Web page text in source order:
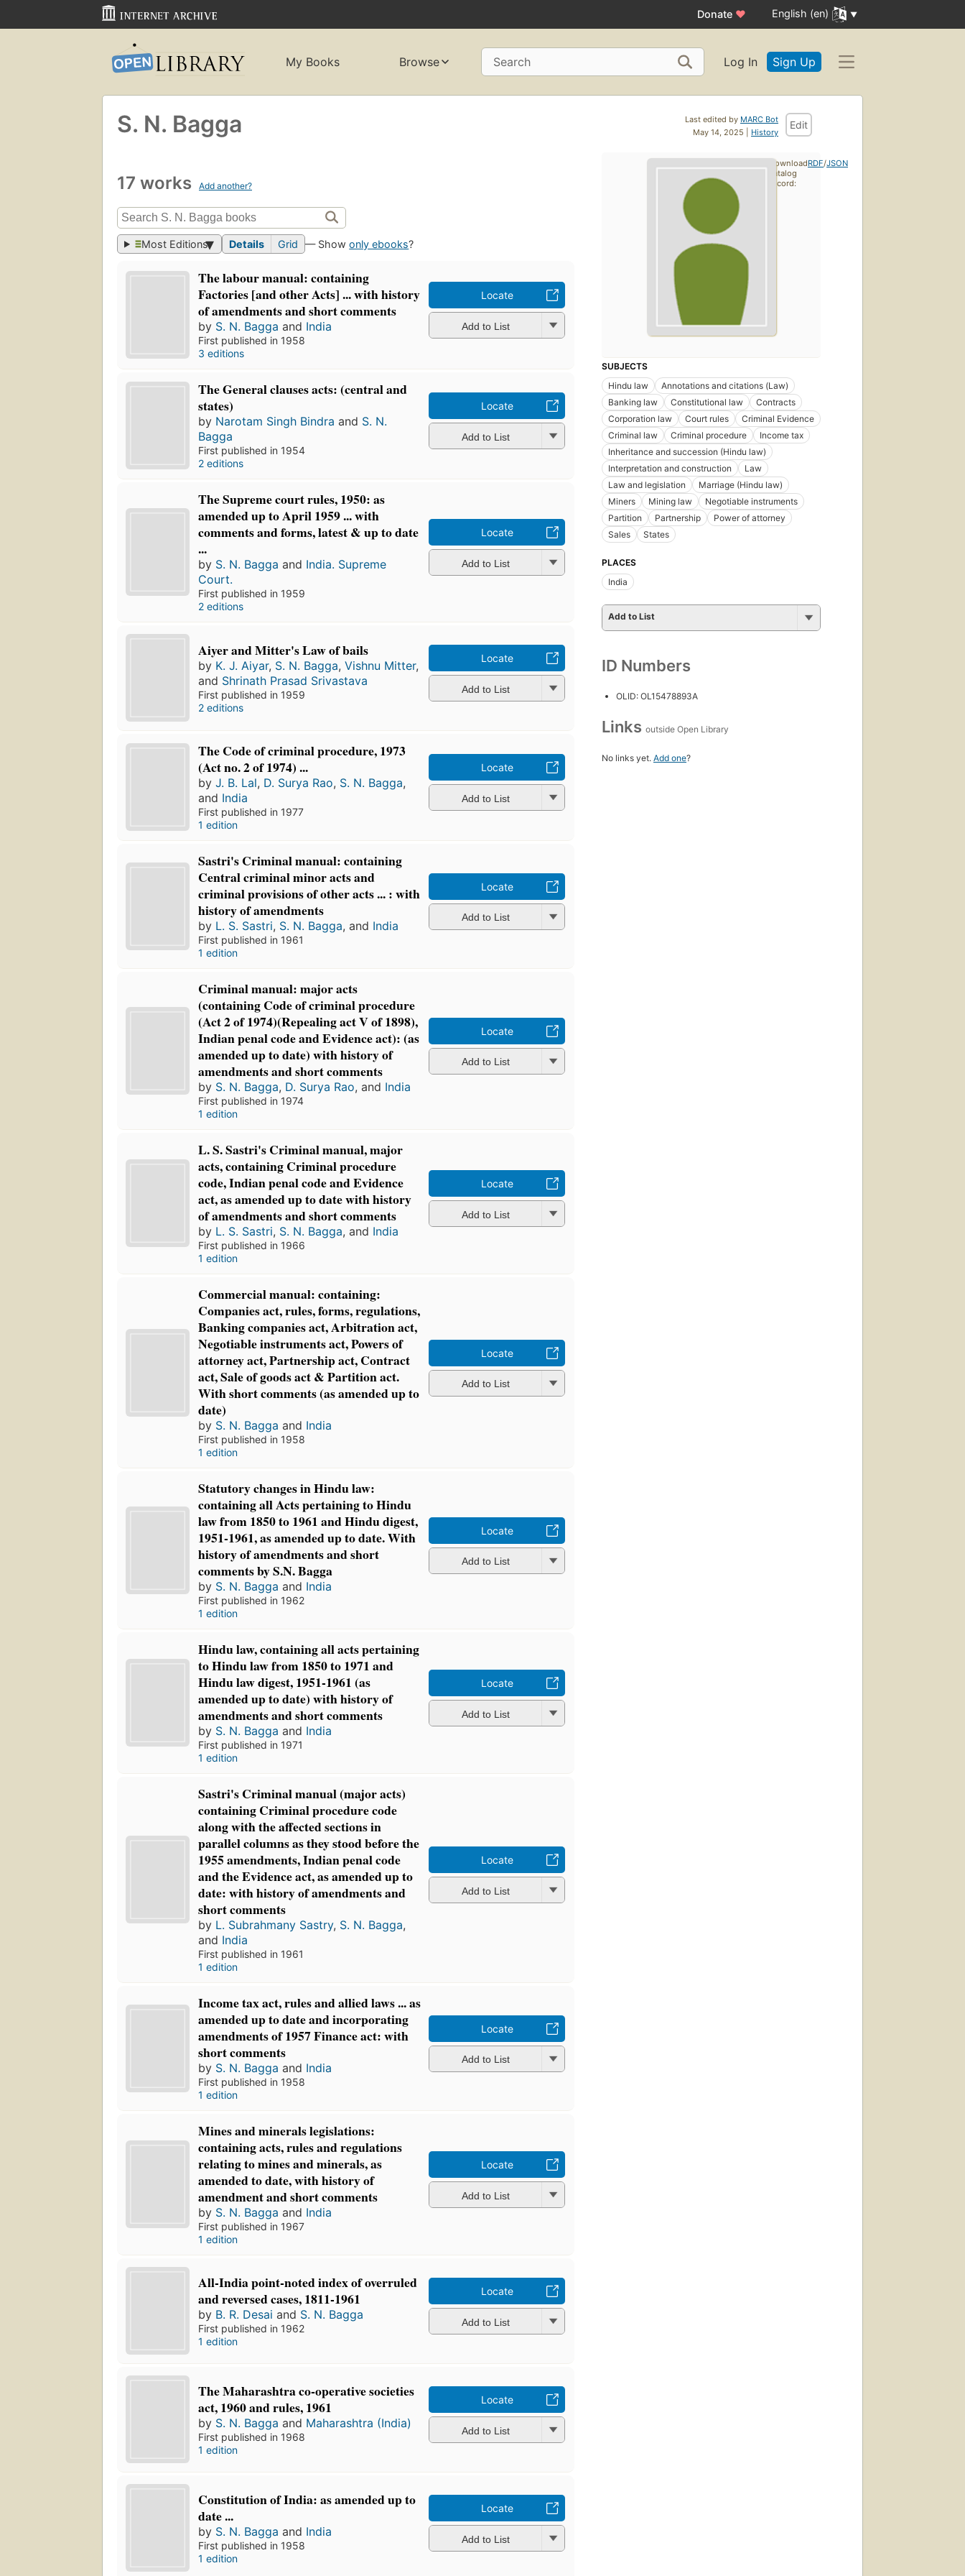
Donate ♥ English (en)
My Books Browse Search Log In Sign Up
Last edited by MARC Bot
May 14, 2025 | History
Edit
S. N. Bagga
17 works Add another?
Most Editions Details Grid — Showonly ebooks?
The labour manual: containing
Factories [and other Acts] ... with history
of amendments and short comments
by S. N. Bagga and India
First published in 1958
3 editions
Locate
Add to List
The General clauses acts: (central and
states)
by Narotam Singh Bindra and S. N.
Bagga
First published in 1954
2 editions
Locate
Add to List
The Supreme court rules, 1950: as
amended up to April 1959 ... with
comments and forms, latest & up to date
...
by S. N. Bagga and India. Supreme
Court.
First published in 1959
2 editions
Locate
Add to List
Aiyer and Mitter's Law of bails
by K. J. Aiyar, S. N. Bagga,Vishnu Mitter,
and Shrinath Prasad Srivastava
First published in 1959
2 editions
Locate
Add to List
The Code of criminal procedure, 1973
(Act no. 2 of 1974) ...
byJ. B. Lal, D. Surya Rao, S. N. Bagga,
and India
First published in 1977
1 edition
Locate
Add to List
Sastri's Criminal manual: containing
Central criminal minor acts and
criminal provisions of other acts ... : with
history of amendments
by L. S. Sastri, S. N. Bagga, and India
First published in 1961
1 edition
Locate
Add to List
Criminal manual: major acts
(containing Code of criminal procedure
(Act 2 of 1974)(Repealing act V of 1898),
Indian penal code and Evidence act): (as
amended up to date) with history of
amendments and short comments
by S. N. Bagga, D. Surya Rao, and India
First published in 1974
1 edition
Locate
Add to List
L. S. Sastri's Criminal manual, major
acts, containing Criminal procedure
code, Indian penal code and Evidence
act, as amended up to date with history
of amendments and short comments
by L. S. Sastri, S. N. Bagga, and India
First published in 1966
1 edition
Locate
Add to List
Commercial manual: containing:
Companies act, rules, forms, regulations,
Banking companies act, Arbitration act,
Negotiable instruments act, Powers of
attorney act, Partnership act, Contract
act, Sale of goods act & Partition act.
With short comments (as amended up to
date)
by S. N. Bagga and India
First published in 1958
1 edition
Locate
Add to List
Statutory changes in Hindu law:
containing all Acts pertaining to Hindu
law from 1850 to 1961 and Hindu digest,
1951-1961, as amended up to date. With
history of amendments and short
comments by S.N. Bagga
by S. N. Bagga and India
First published in 1962
1 edition
Locate
Add to List
Hindu law, containing all acts pertaining
to Hindu law from 1850 to 1971 and
Hindu law digest, 1951-1961 (as
amended up to date) with history of
amendments and short comments
by S. N. Bagga and India
First published in 1971
1 edition
Locate
Add to List
Sastri's Criminal manual (major acts)
containing Criminal procedure code
along with the affected sections in
parallel columns as they stood before the
1955 amendments, Indian penal code
and the Evidence act, as amended up to
date: with history of amendments and
short comments
by L. Subrahmany Sastry, S. N. Bagga,
and India
First published in 1961
1 edition
Locate
Add to List
Income tax act, rules and allied laws ... as
amended up to date and incorporating
amendments of 1957 Finance act: with
short comments
by S. N. Bagga and India
First published in 1958
1 edition
Locate
Add to List
Mines and minerals legislations:
containing acts, rules and regulations
relating to mines and minerals, as
amended to date, with history of
amendment and short comments
by S. N. Bagga and India
First published in 1967
1 edition
Locate
Add to List
All-India point-noted index of overruled
and reversed cases, 1811-1961
by B. R. Desai and S. N. Bagga
First published in 1962
1 edition
Locate
Add to List
The Maharashtra co-operative societies
act, 1960 and rules, 1961
by S. N. Bagga and Maharashtra (India)
First published in 1968
1 edition
Locate
Add to List
Constitution of India: as amended up to
date ...
by S. N. Bagga and India
First published in 1958
1 edition
Locate
Add to List
SUBJECTS
Hindu law
Annotations and citations (Law)
Banking law
Constitutional law
Contracts
Corporation law
Court rules
Criminal Evidence
Criminal law
Criminal procedure
Income tax
Inheritance and succession (Hindu law)
Interpretation and construction
Law
Law and legislation
Marriage (Hindu law)
Miners
Mining law
Negotiable instruments
Partition
Partnership
Power of attorney
Sales
States
PLACES
India
Add to List
ID Numbers
OLID: OL15478893A
Links outside Open Library
No links yet. Add one?
Download
catalog
record:
RDF/JSON